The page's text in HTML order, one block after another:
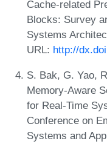
Cache-related
Blocks: Survey
Systems
URL: http://
S. Bak, G. Yao,
Memory-Aware
for Real-Time
Conference on
Systems and